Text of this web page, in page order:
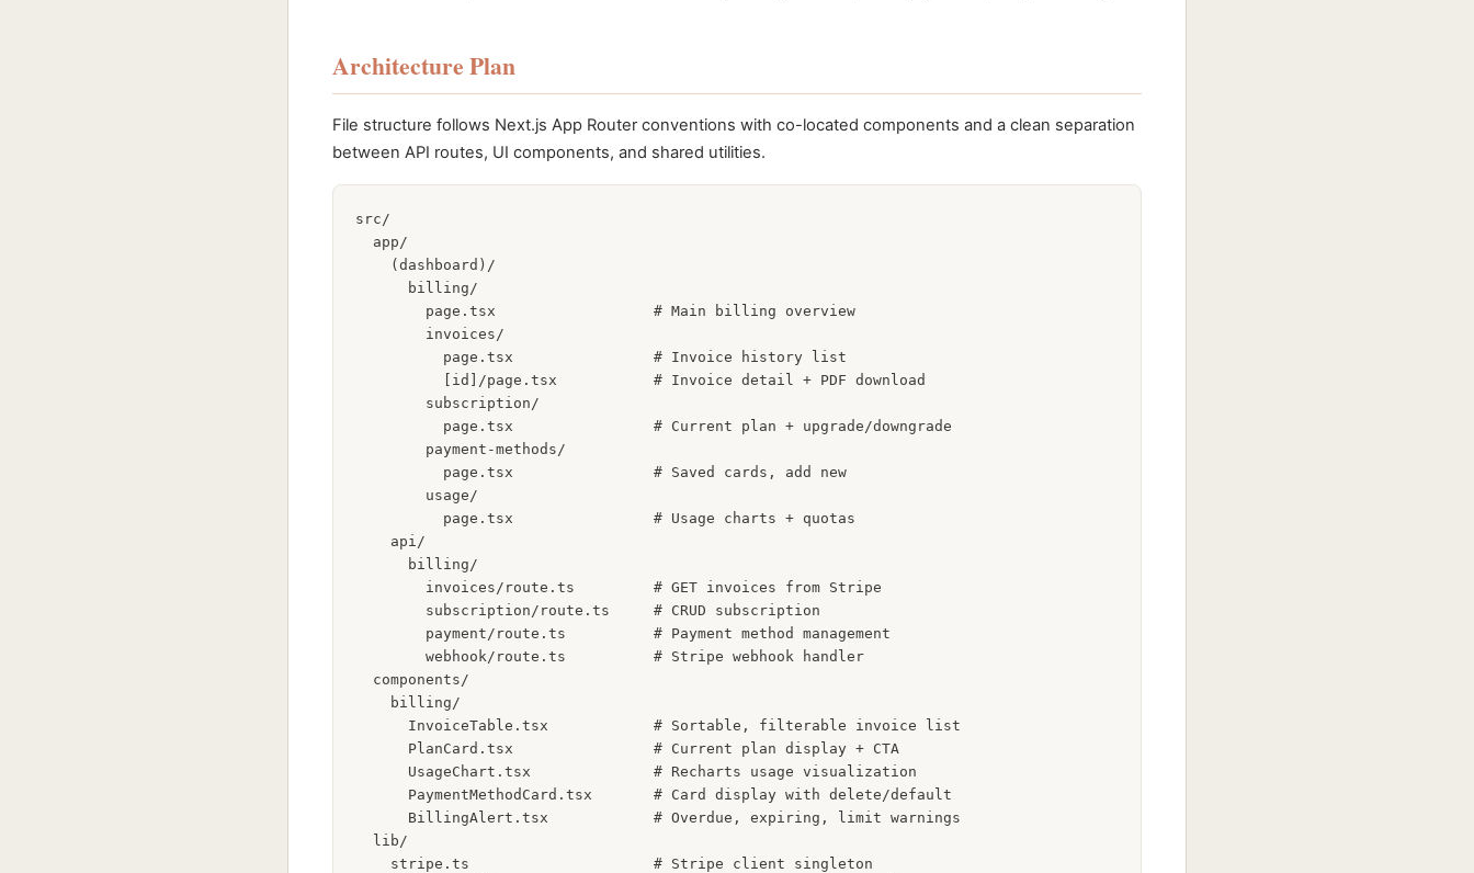
Architecture Plan
File structure follows Next.js App Router conventions with co-located components and a clean separation
between API routes, UI components, and shared utilities.
src/
  app/
    (dashboard)/
      billing/
        page.tsx                  # Main billing overview
        invoices/
          page.tsx                # Invoice history list
          [id]/page.tsx           # Invoice detail + PDF download
        subscription/
          page.tsx                # Current plan + upgrade/downgrade
        payment-methods/
          page.tsx                # Saved cards, add new
        usage/
          page.tsx                # Usage charts + quotas
    api/
      billing/
        invoices/route.ts         # GET invoices from Stripe
        subscription/route.ts     # CRUD subscription
        payment/route.ts          # Payment method management
        webhook/route.ts          # Stripe webhook handler
  components/
    billing/
      InvoiceTable.tsx            # Sortable, filterable invoice list
      PlanCard.tsx                # Current plan display + CTA
      UsageChart.tsx              # Recharts usage visualization
      PaymentMethodCard.tsx       # Card display with delete/default
      BillingAlert.tsx            # Overdue, expiring, limit warnings
  lib/
    stripe.ts                     # Stripe client singleton